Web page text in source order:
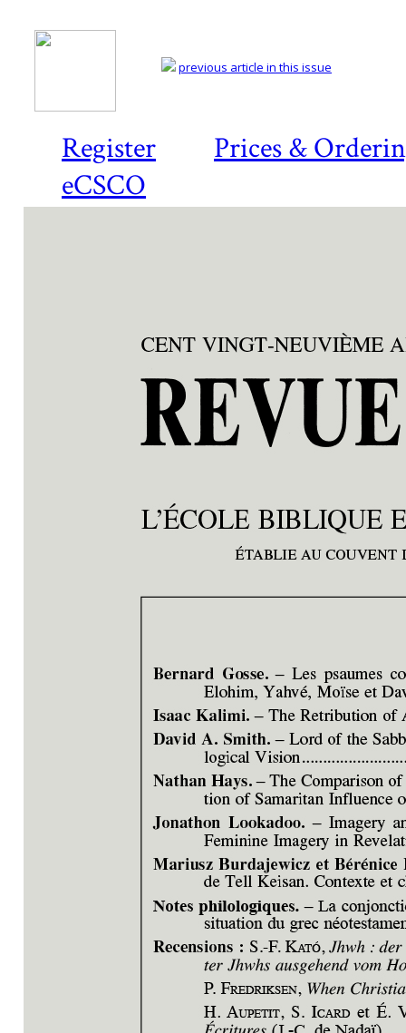
Register
Prices &
eCSCO
previous article in this issue